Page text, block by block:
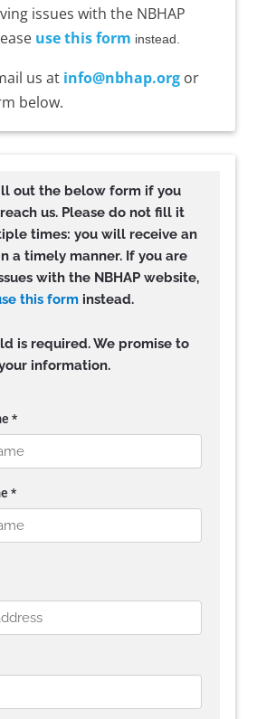
issues with the NBHAP
use this form instead.
us at info@nbhap.orgor
below.